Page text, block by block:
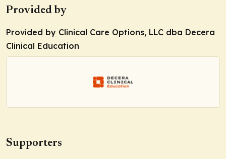
Provided by
Provided by Clinical Care Options, LLC dba Decera
Clinical Education
Supporters